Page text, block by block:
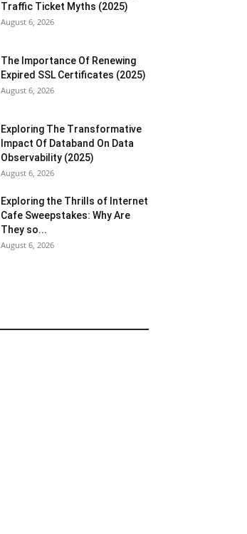
Traffic Ticket Myths (2025)
August 6, 2026
The Importance Of Renewing
Expired SSL Certificates (2025)
August 6, 2026
Exploring The Transformative
Impact Of Databand On Data
Observability (2025)
August 6, 2026
Exploring the Thrills of Internet
Cafe Sweepstakes: Why Are
They so...
August 6, 2026